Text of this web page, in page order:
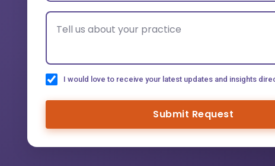
I would love to receive your latest updates and insights
Submit Request